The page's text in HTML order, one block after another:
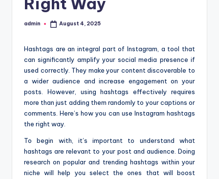
Posted
admin August 4, 2025
Hashtags are an integral part of Instagram, a tool that
can significantly amplify your social media presence if
used correctly. They make your content discoverable to
a wider audience and increase engagement on your
posts. However, using hashtags effectively requires
more than just adding them randomly to your captions or
comments. Here’s how you can use Instagram hashtags
the right way.
To begin with, it’s important to understand what
hashtags are relevant to your post and audience. Doing
research on popular and trending hashtags within your
niche will help you select the ones that will boost